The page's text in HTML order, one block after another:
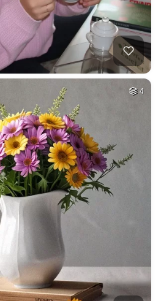
4